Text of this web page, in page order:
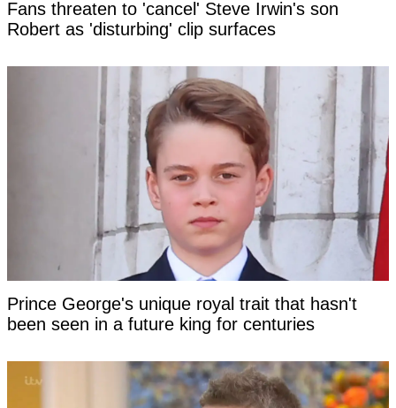
Fans threaten to 'cancel' Steve Irwin's son
Robert as 'disturbing' clip surfaces
Prince George's unique royal trait that hasn't
been seen in a future king for centuries